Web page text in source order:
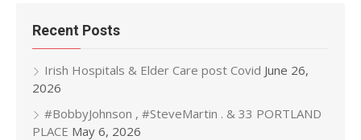
Recent Posts
Irish Hospitals & Elder Care post Covid June 26,
2026
#BobbyJohnson , #SteveMartin . & 33 PORTLAND
PLACE May 6, 2026